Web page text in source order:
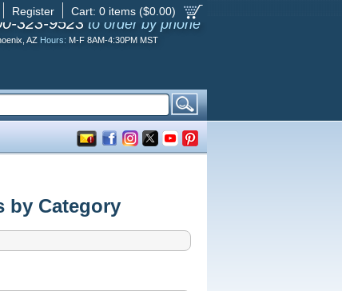
Cart: 0 items ($0.00)
Register
323-9523 to order by phone
AZ Hours: M-F 8AM-4:30PM MST
by Category